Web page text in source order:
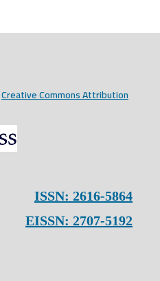
Creative Commons Attribution
ISSN: 2616-5864
EISSN: 2707-5192